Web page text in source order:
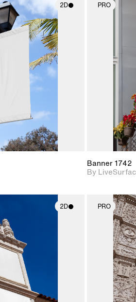
2D
2D scene with
photographic details.
Includes support for
materials and lighting.
PRO
Banner 1742
By
2D
2D scene with
photographic details.
Includes support for
materials and lighting.
PRO